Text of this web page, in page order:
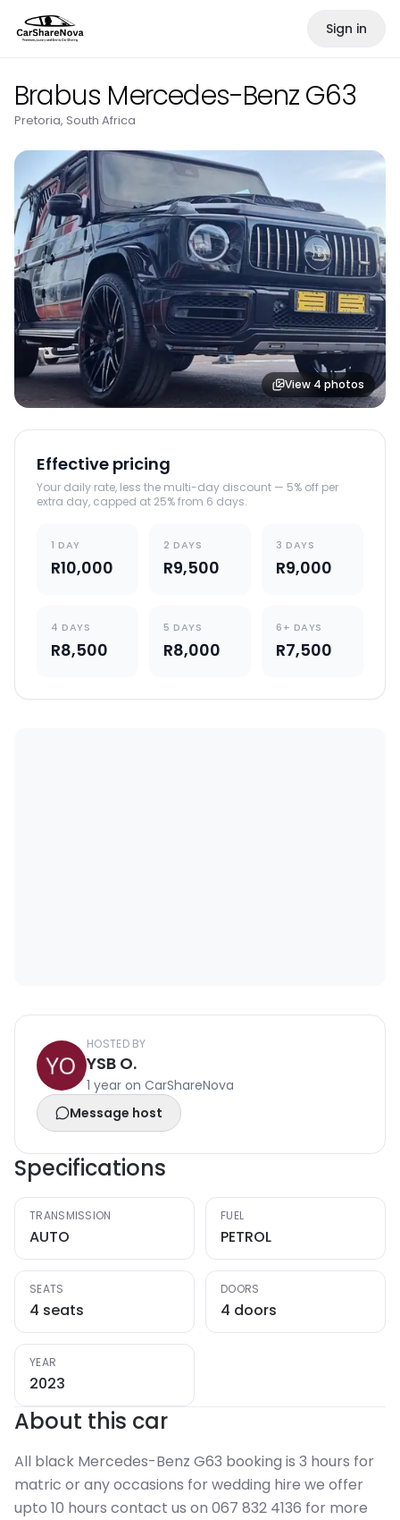
Sign in
Brabus Mercedes-Benz G63
Pretoria, South Africa
View 4 photos
Effective pricing
Your daily rate, less the multi-day discount — 5% off per
extra day, capped at 25% from 6 days.
1 DAY
R10,000
2 DAYS
R9,500
3 DAYS
R9,000
4 DAYS
R8,500
5 DAYS
R8,000
6+ DAYS
R7,500
HOSTED BY
YSB O.
1 year on CarShareNova
Message host
Specifications
TRANSMISSION
AUTO
FUEL
PETROL
SEATS
4 seats
DOORS
4 doors
YEAR
2023
About this car
All black Mercedes-Benz G63 booking is 3 hours for
matric or any occasions for wedding hire we offer
upto 10 hours contact us on 067 832 4136 for more